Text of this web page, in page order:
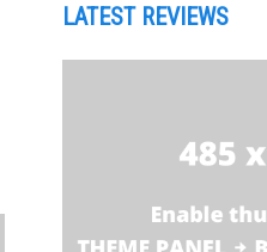
LATEST REVIEWS